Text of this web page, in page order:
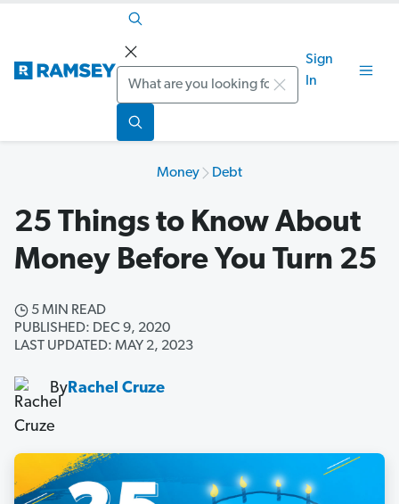
Search
Sign
In
Money Debt
25 Things to Know About
Money Before You Turn 25
5 MIN READ
PUBLISHED: DEC 9, 2020
LAST UPDATED: MAY 2, 2023
ByRachel Cruze